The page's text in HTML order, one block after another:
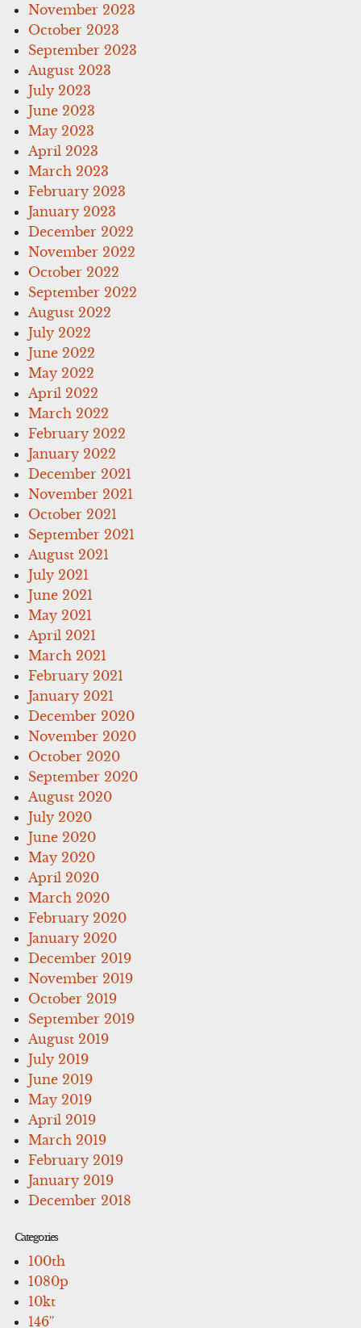
November 2023
October 2023
September 2023
August 2023
July 2023
June 2023
May 2023
April 2023
March 2023
February 2023
January 2023
December 2022
November 2022
October 2022
September 2022
August 2022
July 2022
June 2022
May 2022
April 2022
March 2022
February 2022
January 2022
December 2021
November 2021
October 2021
September 2021
August 2021
July 2021
June 2021
May 2021
April 2021
March 2021
February 2021
January 2021
December 2020
November 2020
October 2020
September 2020
August 2020
July 2020
June 2020
May 2020
April 2020
March 2020
February 2020
January 2020
December 2019
November 2019
October 2019
September 2019
August 2019
July 2019
June 2019
May 2019
April 2019
March 2019
February 2019
January 2019
December 2018
Categories
100th
1080p
10kt
146''